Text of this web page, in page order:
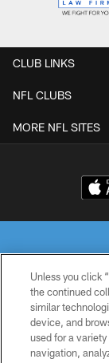
CLUB LINKS
NFL CLUBS
MORE NFL SITES
© 2026 THE
Unless you click
the continued
similar
device, and
used for a
navigation,